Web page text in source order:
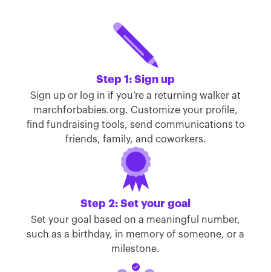
Step 1: Sign up
Sign up or log in if you’re a returning walker at
marchforbabies.org. Customize your profile,
find fundraising tools, send communications to
friends, family, and coworkers.
Step 2: Set your goal
Set your goal based on a meaningful number,
such as a birthday, in memory of someone, or a
milestone.